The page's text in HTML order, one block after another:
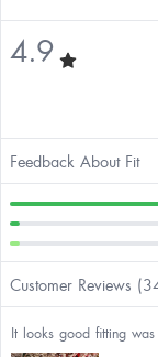
4.9
Feedback About Fit
Customer Reviews
It looks good fitting